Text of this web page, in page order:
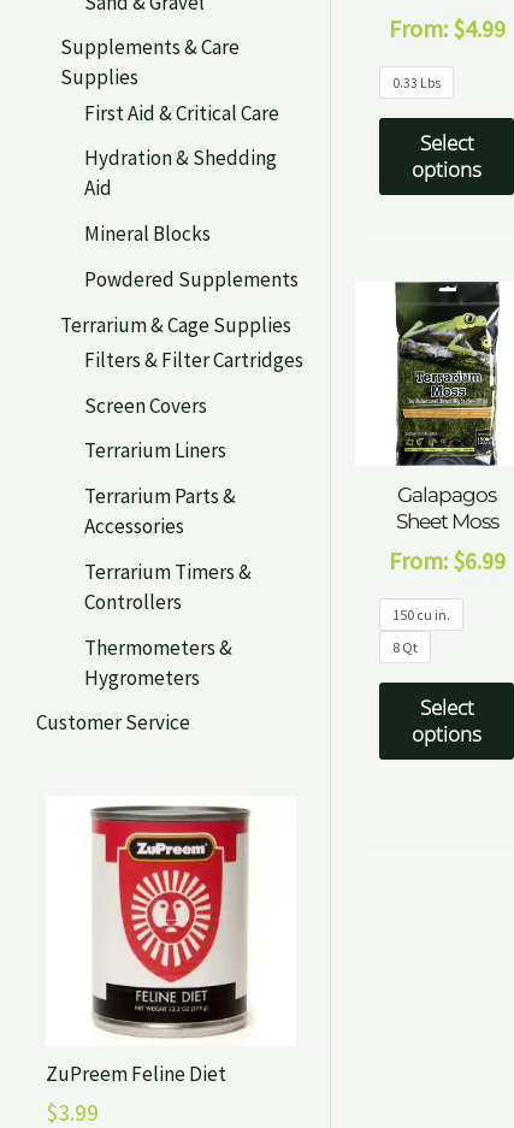
Supplements & Care
Supplies
First Aid & Critical Care
Hydration & Shedding
Aid
Mineral Blocks
Powdered Supplements
Terrarium & Cage Supplies
Filters & Filter Cartridges
Screen Covers
Terrarium Liners
Terrarium Parts &
Accessories
Terrarium Timers &
Controllers
Thermometers &
Hygrometers
Customer Service
ZuPreem Feline Diet
$3.99
From: $4.99
0.33 Lbs
Select
options
Galapagos
Sheet Moss
From: $6.99
150 cu in.
8 Qt
Select
options